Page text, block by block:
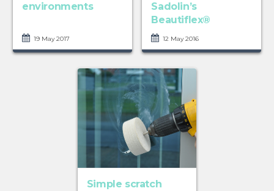
environments
19 May 2017
Sadolin’s
Beautiflex®
12 May 2016
Simple scratch